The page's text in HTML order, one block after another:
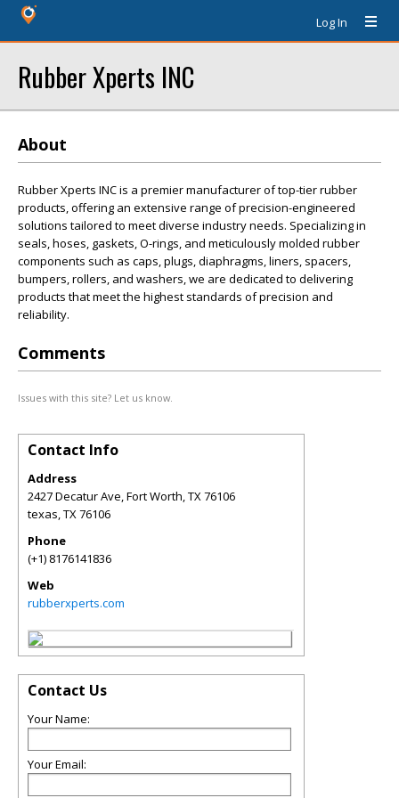
Log In
Rubber Xperts INC
About
Rubber Xperts INC is a premier manufacturer of top-tier rubber
products, offering an extensive range of precision-engineered
solutions tailored to meet diverse industry needs. Specializing in
seals, hoses, gaskets, O-rings, and meticulously molded rubber
components such as caps, plugs, diaphragms, liners, spacers,
bumpers, rollers, and washers, we are dedicated to delivering
products that meet the highest standards of precision and
reliability.
Comments
Issues with this site? Let us know.
Contact Info
Address
2427 Decatur Ave, Fort Worth, TX 76106
texas,TX76106
Phone
(+1) 8176141836
Web
rubberxperts.com
Contact Us
Your Name:
Your Email: